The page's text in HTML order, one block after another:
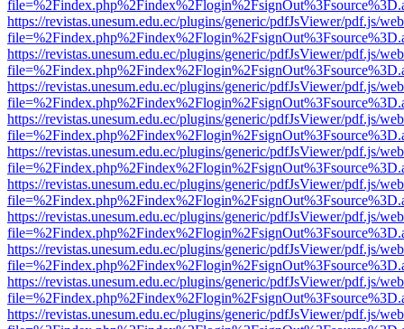
https://revistas.unesum.edu.ec/plugins/generic/pdfJsViewer/pdf.js/
https://revistas.unesum.edu.ec/plugins/generic/pdfJsViewer/pdf.js/
https://revistas.unesum.edu.ec/plugins/generic/pdfJsViewer/pdf.js/
https://revistas.unesum.edu.ec/plugins/generic/pdfJsViewer/pdf.js/
https://revistas.unesum.edu.ec/plugins/generic/pdfJsViewer/pdf.js/
https://revistas.unesum.edu.ec/plugins/generic/pdfJsViewer/pdf.js/
https://revistas.unesum.edu.ec/plugins/generic/pdfJsViewer/pdf.js/
https://revistas.unesum.edu.ec/plugins/generic/pdfJsViewer/pdf.js/
https://revistas.unesum.edu.ec/plugins/generic/pdfJsViewer/pdf.js/
https://revistas.unesum.edu.ec/plugins/generic/pdfJsViewer/pdf.js/